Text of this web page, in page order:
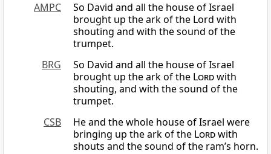
AMPC
So David and all the house of Israel
brought up the ark of the Lord with
shouting and with the sound of the
trumpet.
BRG
So David and all the house of Israel
brought up the ark of the Lordwith
shouting, and with the sound of the
trumpet.
CSB
He and the whole house of Israel were
bringing up the ark of the Lordwith
shouts and the sound of the ram’s horn.